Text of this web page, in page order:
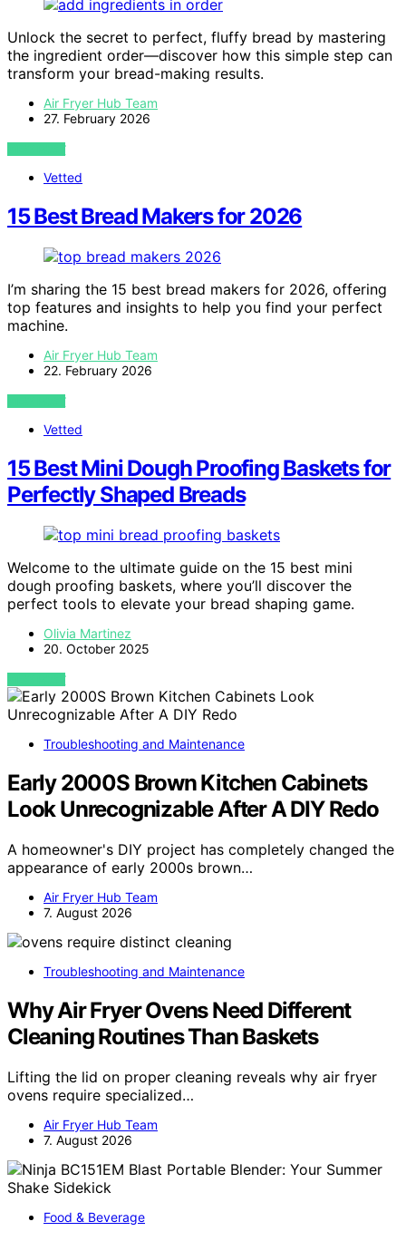
Unlock the secret to perfect, fluffy bread by mastering
the ingredient order—discover how this simple step can
transform your bread-making results.
Air Fryer Hub Team
27. February 2026
VIEW POST
Vetted
15 Best Bread Makers for 2026
I’m sharing the 15 best bread makers for 2026, offering
top features and insights to help you find your perfect
machine.
Air Fryer Hub Team
22. February 2026
VIEW POST
Vetted
15 Best Mini Dough Proofing Baskets for
Perfectly Shaped Breads
Welcome to the ultimate guide on the 15 best mini
dough proofing baskets, where you’ll discover the
perfect tools to elevate your bread shaping game.
Olivia Martinez
20. October 2025
VIEW POST
Troubleshooting and Maintenance
Early 2000S Brown Kitchen Cabinets
Look Unrecognizable After A DIY Redo
A homeowner's DIY project has completely changed the
appearance of early 2000s brown…
Air Fryer Hub Team
7. August 2026
Troubleshooting and Maintenance
Why Air Fryer Ovens Need Different
Cleaning Routines Than Baskets
Lifting the lid on proper cleaning reveals why air fryer
ovens require specialized…
Air Fryer Hub Team
7. August 2026
Food & Beverage